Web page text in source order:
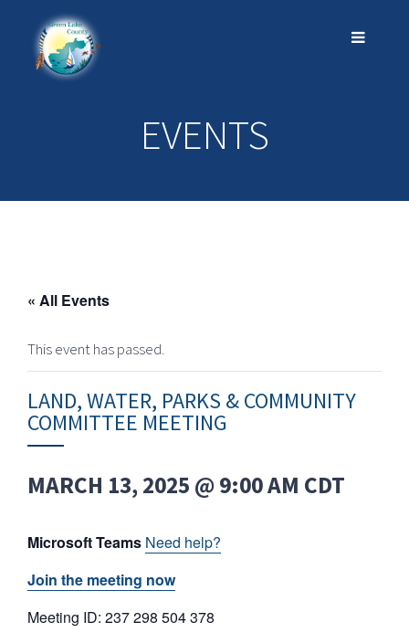
EVENTS
« All Events
This event has passed.
LAND, WATER, PARKS & COMMUNITY
COMMITTEE MEETING
MARCH 13, 2025 @ 9:00 AM CDT
Microsoft Teams Need help?
Join the meeting now
Meeting ID: 237 298 504 378